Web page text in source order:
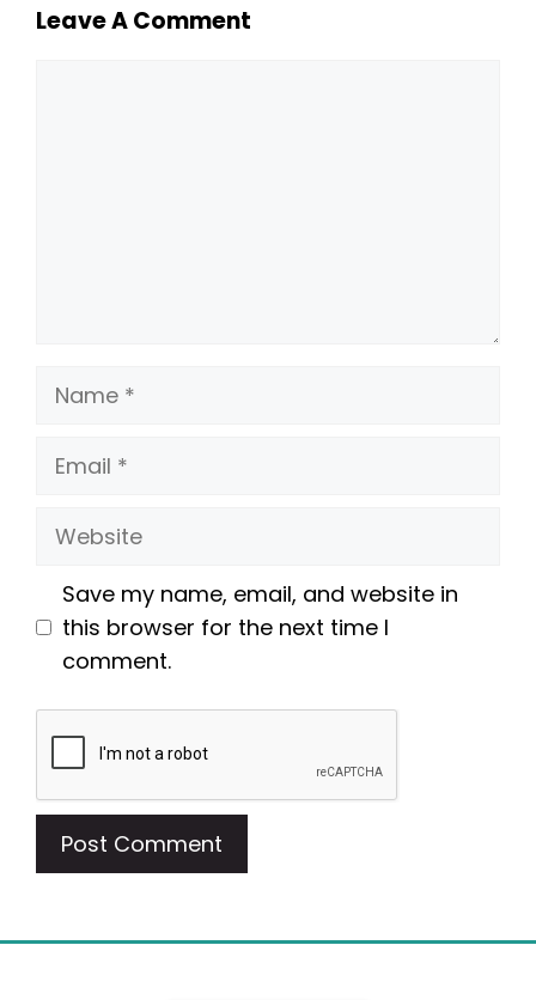
Leave A Comment
Name
Email
Website
Save my name, email, and website in
this browser for the next time I
comment.